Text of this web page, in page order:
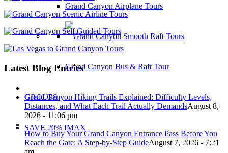
Grand Canyon Airplane Tours
Grand Canyon Bus & Raft Tour
GROUPS
SAVE 20% IMAX
Latest Blog Entries
Grand Canyon Hiking Trails Explained: Difficulty Levels,
Distances, and What Each Trail Actually DemandsAugust 8,
2026 - 11:06 pm
How to Buy Your Grand Canyon Entrance Pass Before You
Reach the Gate: A Step-by-Step GuideAugust 7, 2026 - 7:21